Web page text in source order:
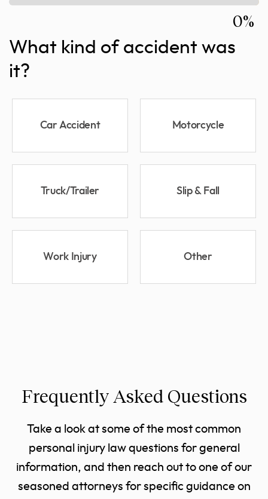
0%
What kind of accident was
it?
Car Accident Motorcycle
Truck/Trailer Slip & Fall
Work Injury Other
Frequently Asked Questions
Take a look at some of the most common
personal injury law questions for general
information, and then reach out to one of our
seasoned attorneys for specific guidance on